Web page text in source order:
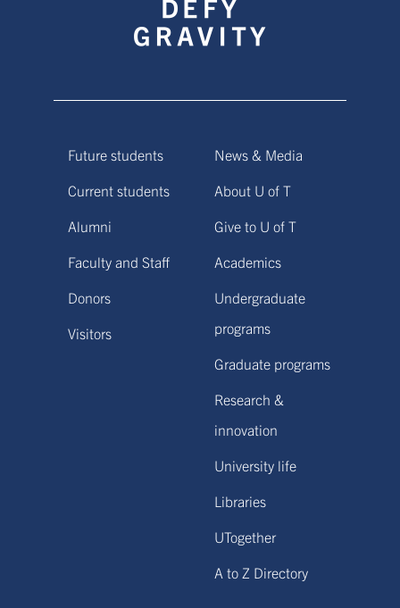
Future students
Current students
Alumni
Faculty and Staff
Donors
Visitors
News & Media
About U of T
Give to U of T
Academics
Undergraduate
programs
Graduate programs
Research &
innovation
University life
Libraries
UTogether
A to Z Directory